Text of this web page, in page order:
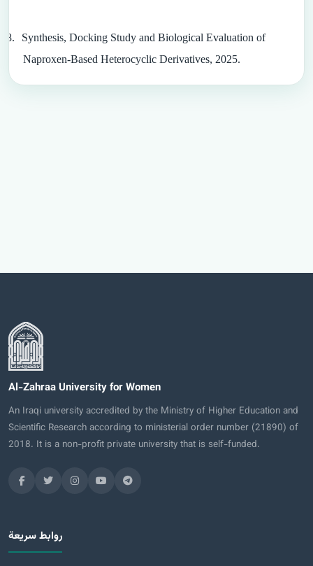
8.
Synthesis, Docking Study and Biological Evaluation of
Naproxen-Based Heterocyclic Derivatives, 2025.
Al-Zahraa University for Women
An Iraqi university accredited by the Ministry of Higher Education and
Scientific Research according to ministerial order number (21890) of
2018. It is a non-profit private university that is self-funded.
روابط سريعة